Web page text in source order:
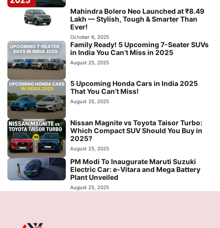
Mahindra Bolero Neo Launched at ₹8.49
Lakh — Stylish, Tough & Smarter Than
Ever!
October 6, 2025
Family Ready! 5 Upcoming 7-Seater SUVs
in India You Can’t Miss in 2025
August 25, 2025
5 Upcoming Honda Cars in India 2025
That You Can’t Miss!
August 25, 2025
Nissan Magnite vs Toyota Taisor Turbo:
Which Compact SUV Should You Buy in
2025?
August 25, 2025
PM Modi To Inaugurate Maruti Suzuki
Electric Car: e-Vitara and Mega Battery
Plant Unveiled
August 25, 2025